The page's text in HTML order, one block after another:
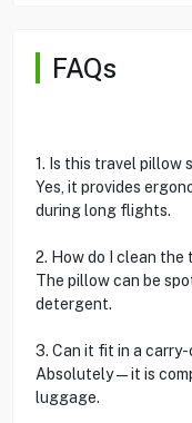
FAQs
1. Is this travel
Yes, it provides
during long flights.
2. How do I clean the
The pillow can be
detergent.
3. Can it fit in a carry-
Absolutely—it is
luggage.